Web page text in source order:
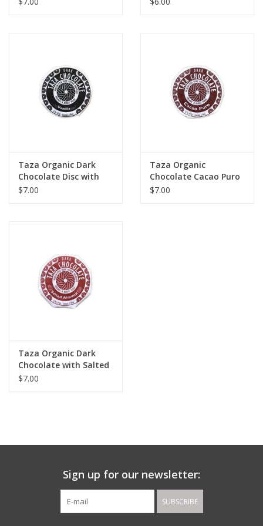
Taza Organic Dark
Chocolate Disc with
Vanilla Bean
$7.00
Taza Organic
Chocolate Cacao Puro
Disc 70%
$7.00
Taza Organic Dark
Chocolate with Salted
Almond
$7.00
Sign up for our newsletter:
SUBSCRIBE